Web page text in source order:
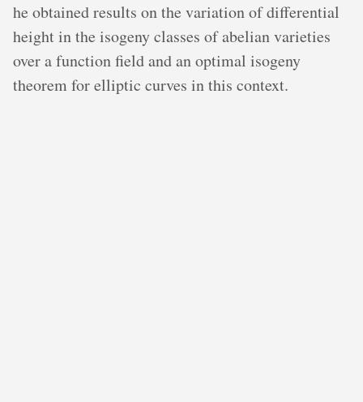
he obtained results on the variation of differential
height in the isogeny classes of abelian varieties
over a function field and an optimal isogeny
theorem for elliptic curves in this context.